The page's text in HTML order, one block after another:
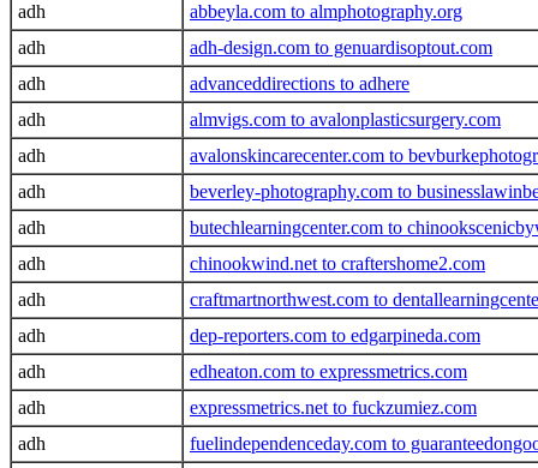
adh
abbeyla.com to almphotography.org
adh
adh-design.com to genuardisoptout.com
adh
advanceddirections to adhere
adh
almvigs.com to avalonplasticsurgery.com
adh
avalonskincarecenter.com to
adh
beverley-photography.com to
adh
butechlearningcenter.com to
adh
chinookwind.net to craftershome2.com
adh
craftmartnorthwest.com to
adh
dep-reporters.com to edgarpineda.com
adh
edheaton.com to expressmetrics.com
adh
expressmetrics.net to fuckzumiez.com
adh
fuelindependenceday.com to